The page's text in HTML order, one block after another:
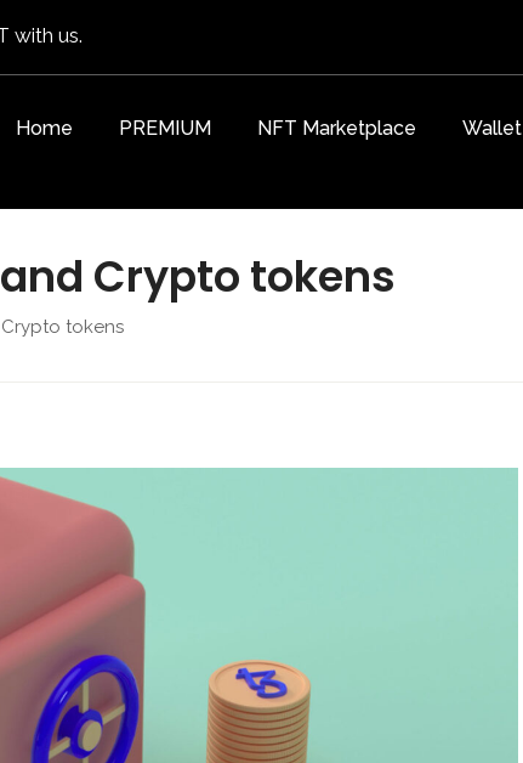
with us.
Home PREMIUM NFT Marketplace Wallet
Crypto tokens
Crypto tokens